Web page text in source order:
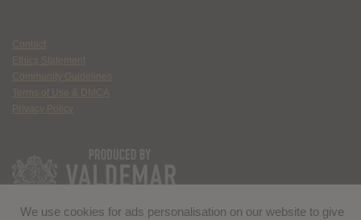
Contact
Ethics Statement
Community Guidelines
Terms of Use & DMCA
Privacy Policy
We use cookies for ads personalisation on our website to give